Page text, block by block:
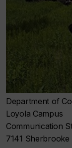
Department of
Loyola Campus
Communication
7141 Sherbrooke